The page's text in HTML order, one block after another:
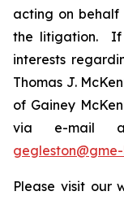
acting on behalf
the litigation. If
interests
Thomas J.
of Gainey
via e-
Please visit our